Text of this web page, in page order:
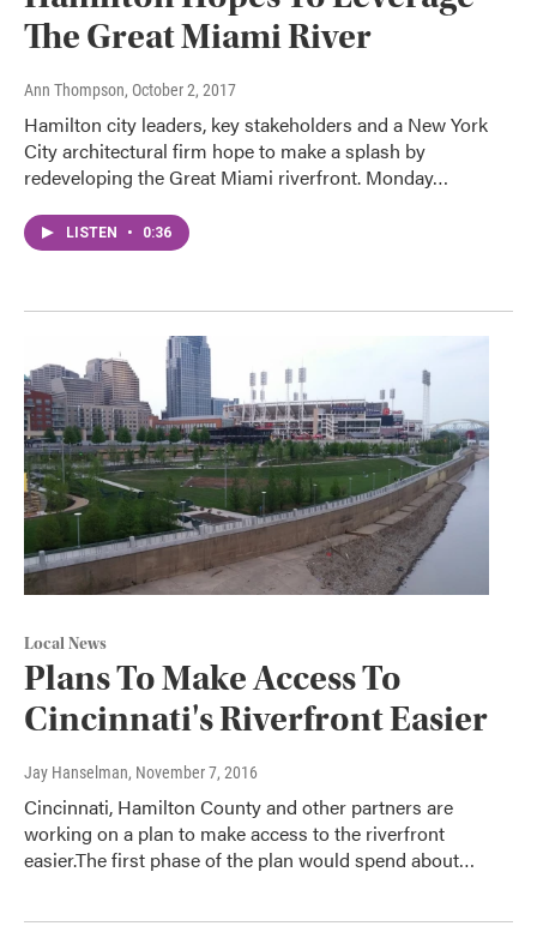
The Great Miami River
Ann Thompson, October 2, 2017
Hamilton city leaders, key stakeholders and a New York
City architectural firm hope to make a splash by
redeveloping the Great Miami riverfront. Monday…
LISTEN • 0:36
Local News
Plans To Make Access To
Cincinnati's Riverfront Easier
Jay Hanselman, November 7, 2016
Cincinnati, Hamilton County and other partners are
working on a plan to make access to the riverfront
easier.The first phase of the plan would spend about…